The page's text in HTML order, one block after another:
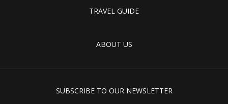
TRAVEL GUIDE
ABOUT US
SUBSCRIBE TO OUR NEWSLETTER